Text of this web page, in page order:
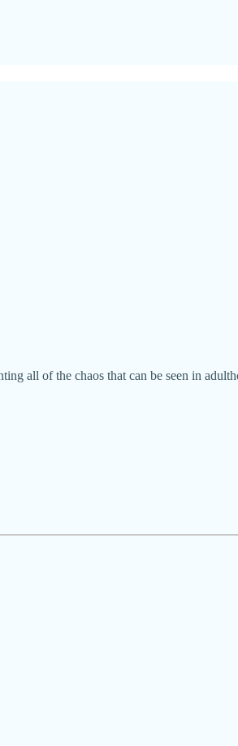
all of the chaos that can be seen in